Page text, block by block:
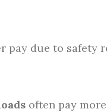
pay due to safety
often pay